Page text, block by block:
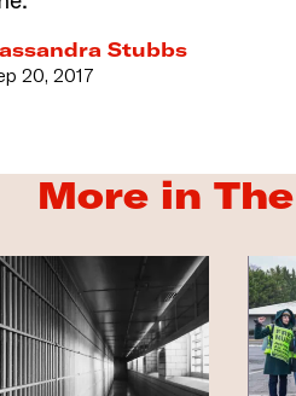
Stubbs
20, 2017
More in